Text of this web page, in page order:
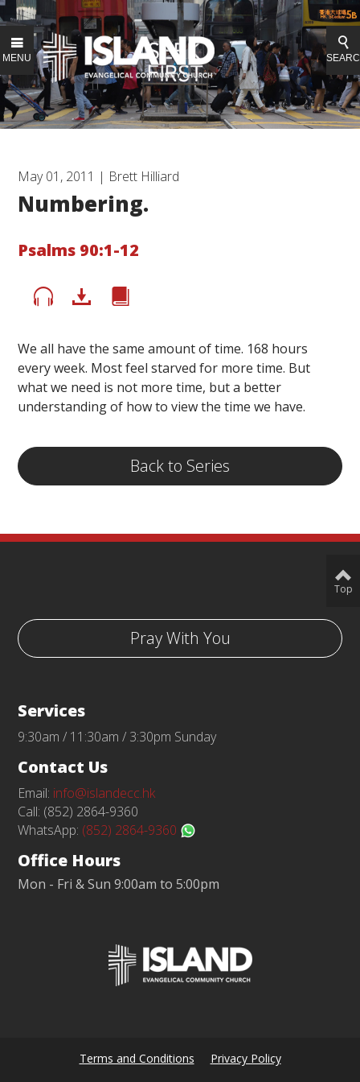
MENU
May 01, 2011 | Brett Hilliard
Numbering.
Psalms 90:1-12
We all have the same amount of time. 168 hours
every week. Most feel starved for more time. But
what we need is not more time, but a better
understanding of how to view the time we have.
Back to Series
Pray With You
Services
9:30am / 11:30am / 3:30pm Sunday
Contact Us
Email: info@islandecc.hk
Call: (852) 2864-9360
WhatsApp: (852) 2864-9360
Office Hours
Mon - Fri & Sun 9:00am to 5:00pm
Top
Terms and Conditions Privacy Policy